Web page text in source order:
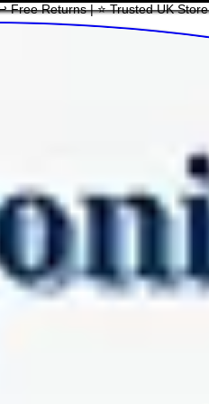
Free Returns | ⭐ Trusted UK Store